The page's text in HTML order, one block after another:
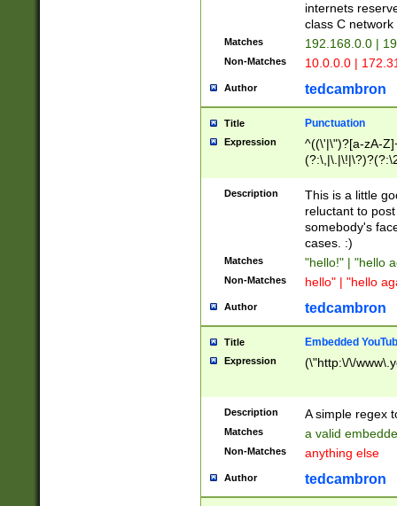
internets
class C
Matches 192.168.0.0 |
Non-Matches 10.0.0.0 |
Author tedcambron
Title Punctuation
Expression
^((\'|\")?[a-zA-
Z]+(?:\-[a-zA-
Description
This is a little
reluctant to
somebody's
cases. :)
Matches "hello!" | "hello
Non-Matches hello" | "hello
Author tedcambron
Title Embedded
Expression (\"http:\/\/
Description A simple regex
Matches a valid
Non-Matches anything else
Author tedcambron